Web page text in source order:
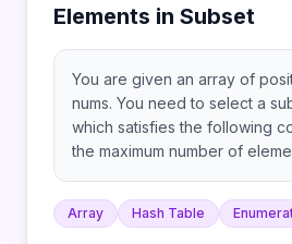
Elements in Subset
You are given an array of
nums. You need to select a
which satisfies the following
the maximum number of
Array Hash Table